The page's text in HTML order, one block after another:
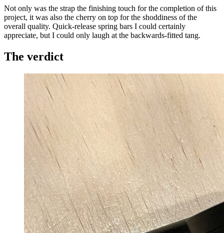
Not only was the strap the finishing touch for the completion of this
project, it was also the cherry on top for the shoddiness of the
overall quality. Quick-release spring bars I could certainly
appreciate, but I could only laugh at the backwards-fitted tang.
The verdict